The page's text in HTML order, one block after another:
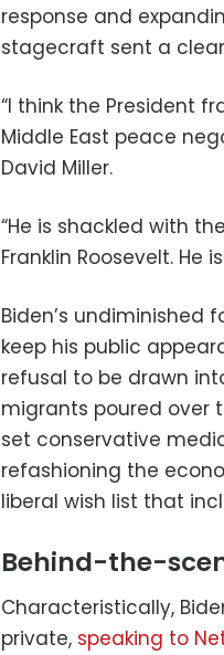
response and
stagecraft sent a
“I think the President
Middle East peace
David Miller.
“He is shackled with
Franklin Roosevelt. He
Biden’s undiminished
keep his public
refusal to be drawn
migrants poured over
set conservative
refashioning the
liberal wish list that
Behind-the-
Characteristically,
private, speaking to